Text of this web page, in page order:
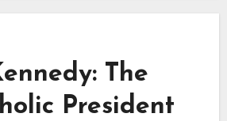
The
President